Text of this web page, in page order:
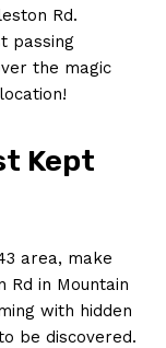
Rd.
passing
the magic
Kept
area, make
Rd in Mountain
with hidden
be discovered.